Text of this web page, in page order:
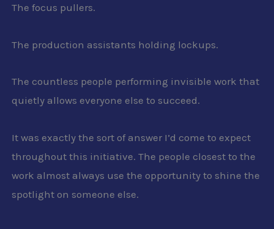
The focus pullers.
The production assistants holding lockups.
The countless people performing invisible work that
quietly allows everyone else to succeed.
It was exactly the sort of answer I’d come to expect
throughout this initiative. The people closest to the
work almost always use the opportunity to shine the
spotlight on someone else.